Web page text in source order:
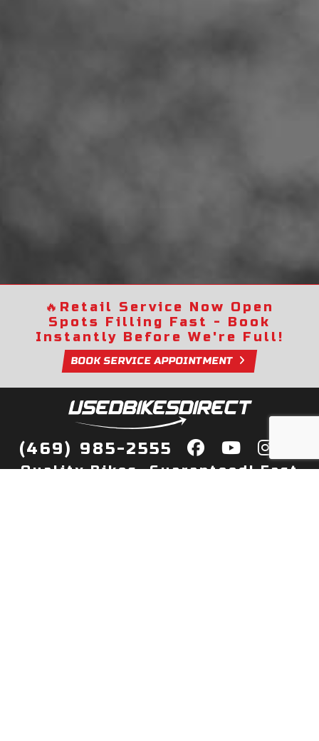
🔥 Retail Service Now Open
Spots Filling Fast - Book
Instantly Before We're Full!
BOOK SERVICE APPOINTMENT
(469) 985-2555
Quality Bikes, Guaranteed! Fast